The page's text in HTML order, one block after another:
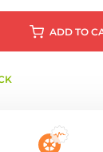
ADD TO